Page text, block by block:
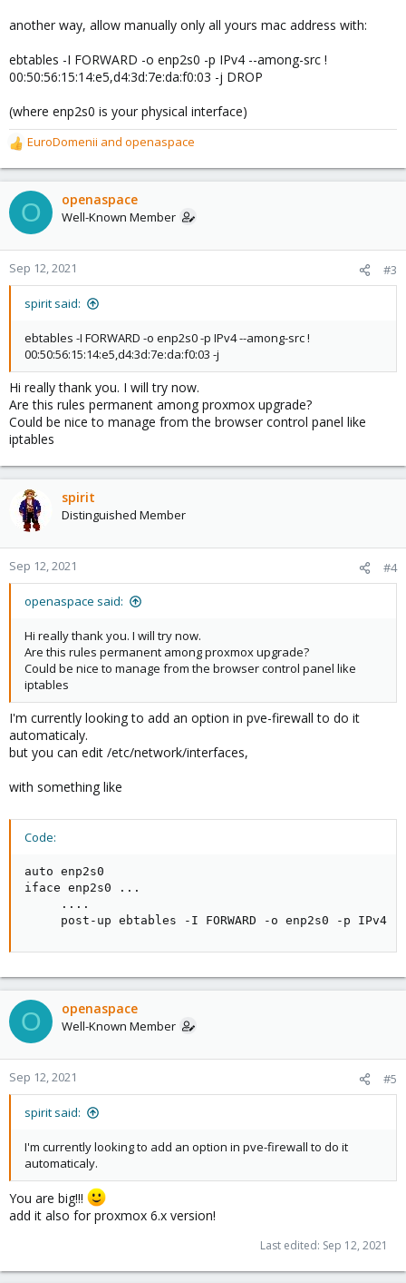
another way, allow manually only all yours mac address with:
ebtables -I FORWARD -o enp2s0 -p IPv4 --among-src !
00:50:56:15:14:e5,d4:3d:7e:da:f0:03 -j DROP
(where enp2s0 is your physical interface)
R
e
a
c
t
o
n
EuroDomenii and openaspace
O openaspace
Well-Known Member
Sep 12, 2021 #3
spirit said:
ebtables -I FORWARD -o enp2s0 -p IPv4 --among-src !
00:50:56:15:14:e5,d4:3d:7e:da:f0:03 -j
Hi really thank you. I will try now.
Are this rules permanent among proxmox upgrade?
Could be nice to manage from the browser control panel like
iptables
spirit
Distinguished Member
Sep 12, 2021 #4
openaspace said:
Hi really thank you. I will try now.
Are this rules permanent among proxmox upgrade?
Could be nice to manage from the browser control panel like
iptables
I'm currently looking to add an option in pve-firewall to do it
automaticaly.
but you can edit /etc/network/interfaces,
with something like
Code:
auto enp2s0
iface enp2s0 ...
     ....
post-up ebtables -I FORWARD -o enp2s0 -p IPv4
O openaspace
Well-Known Member
Sep 12, 2021 #5
spirit said:
I'm currently looking to add an option in pve-firewall to do it
automaticaly.
You are big!!!
add it also for proxmox 6.x version!
Last edited: Sep 12, 2021